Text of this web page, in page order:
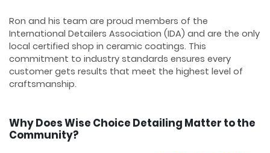
Ron and his team are proud members of the
International Detailers Association (IDA) and are the only
local certified shop in ceramic coatings. This
commitment to industry standards ensures every
customer gets results that meet the highest level of
craftsmanship.
Why Does Wise Choice Detailing Matter to the
Community?